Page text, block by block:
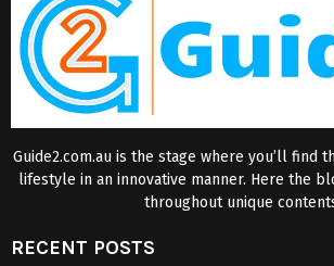
Guide2.com.au is the stage where you’ll find
lifestyle in an innovative manner. Here the
throughout unique
RECENT POSTS